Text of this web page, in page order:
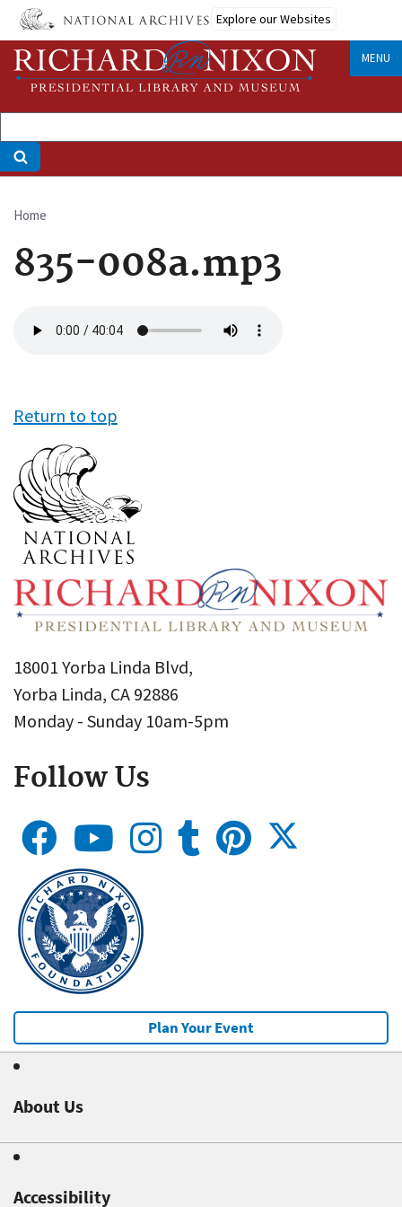
Skip
main
content
Explore our Websites
MENU
Breadcrumb
Home
835-008a.mp3
file
Return to top
18001 Yorba Linda Blvd,
Yorba Linda, CA 92886
Monday - Sunday 10am-5pm
Follow Us
Plan Your Event
About Us
Accessibility